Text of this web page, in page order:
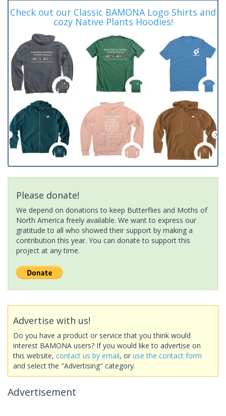
Check out our Classic BAMONA Logo Shirts and
cozy Native Plants Hoodies!
Please donate!
We depend on donations to keep Butterflies and Moths of
North America freely available. We want to express our
gratitude to all who showed their support by making a
contribution this year. You can donate to support this
project at any time.
Advertise with us!
Do you have a product or service that you think would
interest BAMONA users? If you would like to advertise on
this website, contact us by email, or use the contact form
and select the "Advertising" category.
Advertisement